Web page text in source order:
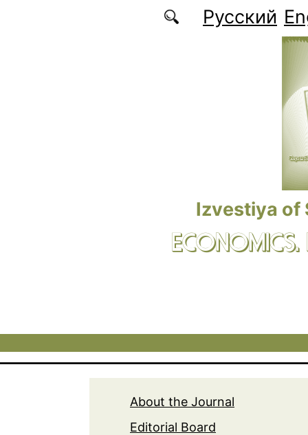
Русский
Izvestiya of
About the Journal
Editorial Board